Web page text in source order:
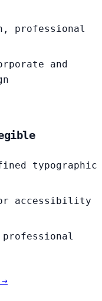
professional
and
typographic
accessibility